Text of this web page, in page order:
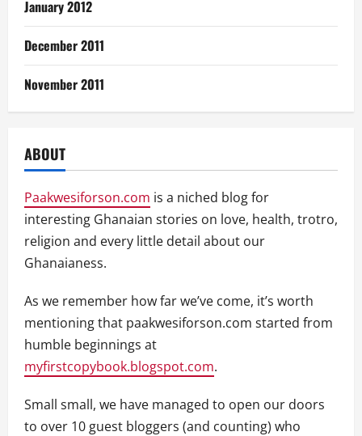
January 2012
December 2011
November 2011
ABOUT
Paakwesiforson.com is a niched blog for
interesting Ghanaian stories on love, health, trotro,
religion and every little detail about our
Ghanaianess.
As we remember how far we’ve come, it’s worth
mentioning that paakwesiforson.com started from
humble beginnings at
myfirstcopybook.blogspot.com.
Small small, we have managed to open our doors
to over 10 guest bloggers (and counting) who